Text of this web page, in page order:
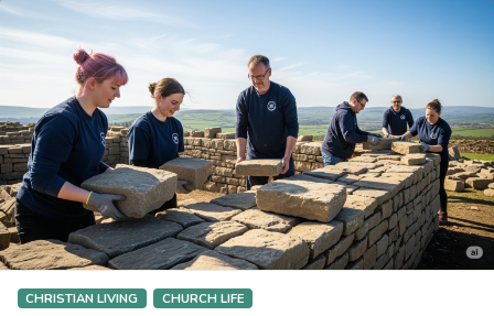
CHRISTIAN LIVING CHURCH LIFE